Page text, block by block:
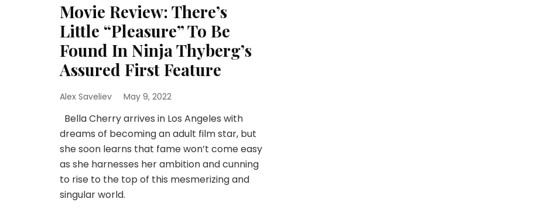
Movie Review: There’s
Little “Pleasure” To Be
Found In Ninja Thyberg’s
Assured First Feature
Alex Saveliev May 9, 2022
Bella Cherry arrives in Los Angeles with
dreams of becoming an adult film star, but
she soon learns that fame won’t come easy
as she harnesses her ambition and cunning
to rise to the top of this mesmerizing and
singular world.